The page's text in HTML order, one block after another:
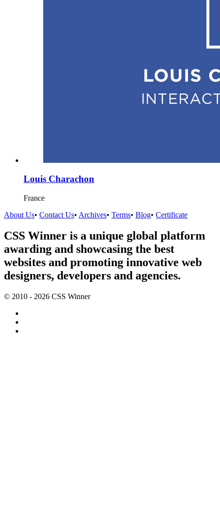
Louis Charachon
France
About Us• Contact Us• Archives• Terms• Blog• Certificate
CSS Winner is a unique global platform
awarding and showcasing the best
websites and promoting innovative web
designers, developers and agencies.
© 2010 - 2026 CSS Winner